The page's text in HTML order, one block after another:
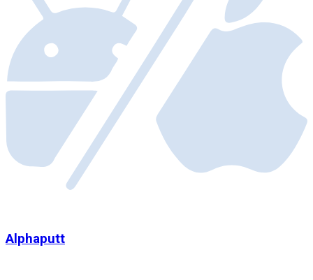
Alphaputt